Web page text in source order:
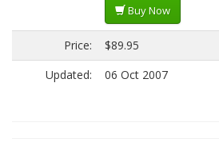
Buy Now
Price:
$89.95
Updated:
06 Oct 2007